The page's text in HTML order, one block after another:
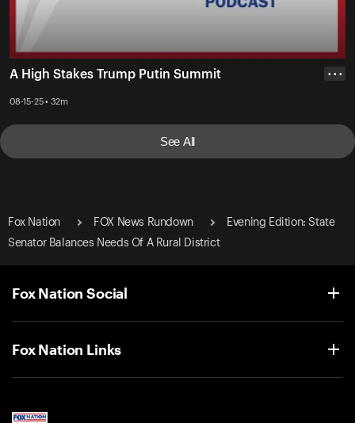
A High Stakes Trump Putin Summit
08-15-25 • 32m
• • •
See All
Fox Nation FOX News Rundown
Evening Edition: State
Senator Balances Needs Of A Rural District
Fox Nation Social
Fox Nation Links